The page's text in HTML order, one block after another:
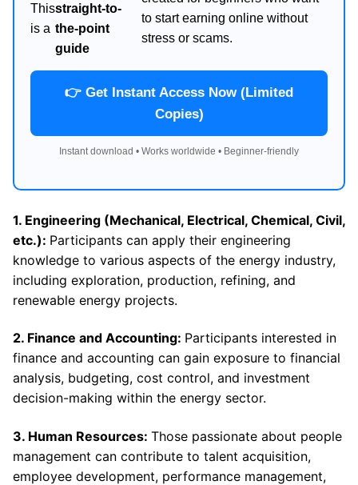
This
is a
straight-to-
the-point
guide
to start earning online without
stress or scams.
👉 Get Instant Access Now (Limited
Copies)
Instant download • Works worldwide • Beginner-friendly
1. Engineering (Mechanical, Electrical, Chemical, Civil,
etc.): Participants can apply their engineering
knowledge to various aspects of the energy industry,
including exploration, production, refining, and
renewable energy projects.
2. Finance and Accounting: Participants interested in
finance and accounting can gain exposure to financial
analysis, budgeting, cost control, and investment
decision-making within the energy sector.
3. Human Resources: Those passionate about people
management can contribute to talent acquisition,
employee development, performance management,